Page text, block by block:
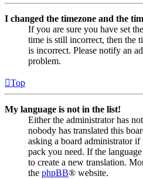
I changed the timezone and the
If you are sure you have set
time is still incorrect, then the
is incorrect. Please notify an
problem.
Top
My language is not in the list!
Either the administrator has
nobody has translated this
asking a board administrator
pack you need. If the
to create a new translation.
the phpBB® website.